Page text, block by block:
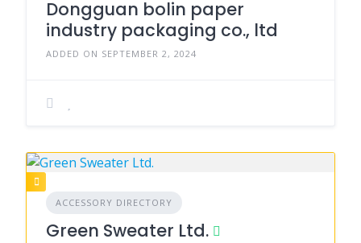
Dongguan bolin paper
industry packaging co., ltd
ADDED ON SEPTEMBER 2, 2024
ACCESSORY DIRECTORY
Green Sweater Ltd.